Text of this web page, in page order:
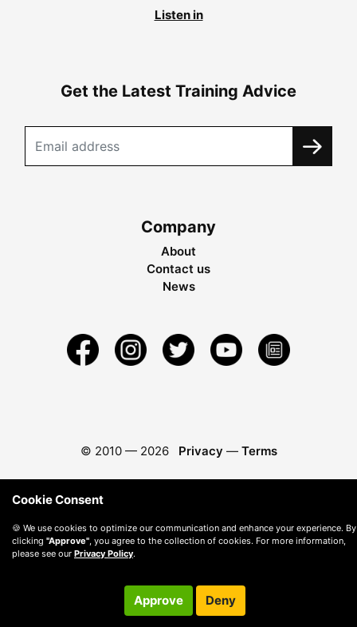
Listen in
Get the Latest Training Advice
Company
About
Contact us
News
© 2010 — 2026 Privacy — Terms
Cookie Consent
🍪 We use cookies to optimize our communication and enhance your experience. By
clicking "Approve" , you agree to the collection of cookies. For more information,
please see our Privacy Policy.
Approve Deny